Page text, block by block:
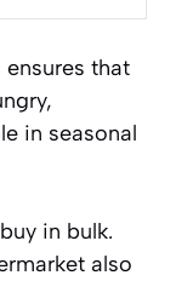
that
in seasonal
in bulk.
also